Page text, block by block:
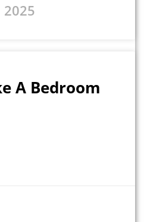
A Bedroom